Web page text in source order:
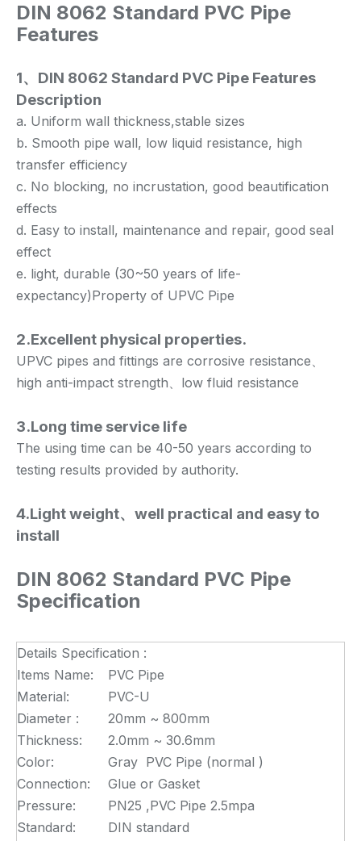
DIN 8062 Standard PVC Pipe
Features
1、DIN 8062 Standard PVC Pipe Features
Description
a. Uniform wall thickness,stable sizes
b. Smooth pipe wall, low liquid resistance, high
transfer efficiency
c. No blocking, no incrustation, good beautification
effects
d. Easy to install, maintenance and repair, good seal
effect
e. light, durable (30~50 years of life-
expectancy)Property of UPVC Pipe
2.Excellent physical properties.
UPVC pipes and fittings are corrosive resistance、
high anti-impact strength、low fluid resistance
3.Long time service life
The using time can be 40-50 years according to
testing results provided by authority.
4.Light weight、well practical and easy to
install
DIN 8062 Standard PVC Pipe
Specification
Details Specification :
Items Name:
PVC Pipe
Material:
PVC-U
Diameter :
20mm ~ 800mm
Thickness:
2.0mm ~ 30.6mm
Color:
Gray PVC Pipe (normal )
Connection:
Glue or Gasket
Pressure:
PN25 ,PVC Pipe 2.5mpa
Standard:
DIN standard